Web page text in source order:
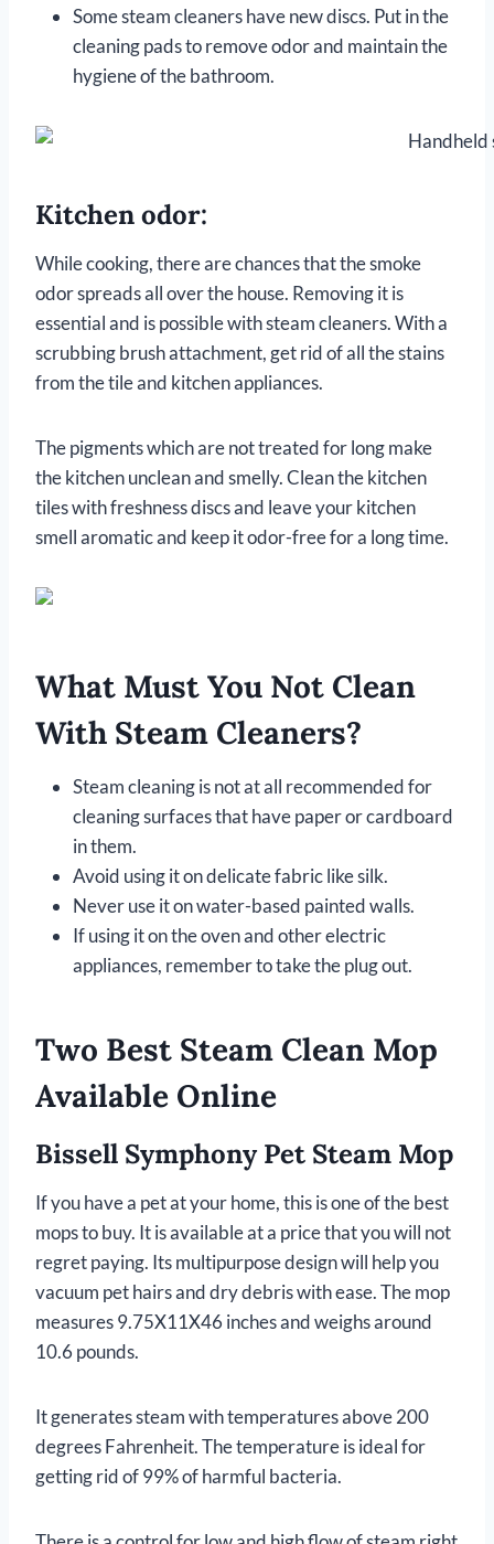
Some steam cleaners have new discs. Put in the
cleaning pads to remove odor and maintain the
hygiene of the bathroom.
Kitchen odor:
While cooking, there are chances that the smoke
odor spreads all over the house. Removing it is
essential and is possible with steam cleaners. With a
scrubbing brush attachment, get rid of all the stains
from the tile and kitchen appliances.
The pigments which are not treated for long make
the kitchen unclean and smelly. Clean the kitchen
tiles with freshness discs and leave your kitchen
smell aromatic and keep it odor-free for a long time.
What Must You Not Clean
With Steam Cleaners?
Steam cleaning is not at all recommended for
cleaning surfaces that have paper or cardboard
in them.
Avoid using it on delicate fabric like silk.
Never use it on water-based painted walls.
If using it on the oven and other electric
appliances, remember to take the plug out.
Two Best Steam Clean Mop
Available Online
Bissell Symphony Pet Steam Mop
If you have a pet at your home, this is one of the best
mops to buy. It is available at a price that you will not
regret paying. Its multipurpose design will help you
vacuum pet hairs and dry debris with ease. The mop
measures 9.75X11X46 inches and weighs around
10.6 pounds.
It generates steam with temperatures above 200
degrees Fahrenheit. The temperature is ideal for
getting rid of 99% of harmful bacteria.